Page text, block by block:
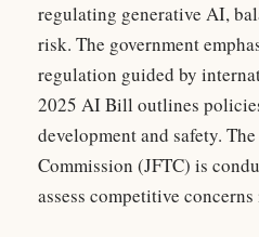
regulating generative AI,
risk. The government
regulation guided by
2025 AI Bill outlines
development and safety.
Commission (JFTC) is
assess competitive